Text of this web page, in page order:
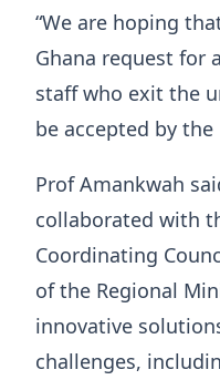
“We are hoping
Ghana request for
staff who exit the
be accepted by
Prof Amankwah
collaborated with
Coordinating
of the Regional
innovative
challenges,